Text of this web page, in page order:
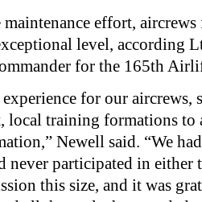
effort,
level, according
for the 165th
experience for our
local training formations to
Newell said. “We
never participated in either
this size, and it was